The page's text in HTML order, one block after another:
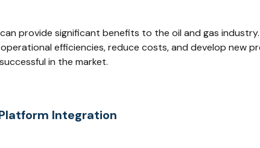
provide significant benefits to the oil and gas
efficiencies, reduce costs, and develop new
in the market.
Integration